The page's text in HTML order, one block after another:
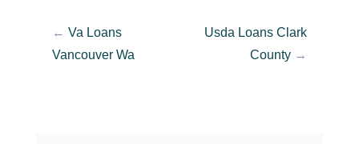
← Va Loans
Vancouver Wa
Usda Loans Clark
County →